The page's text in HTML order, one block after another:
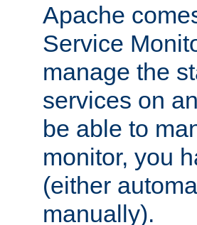
Apache
Service
manage the
services on
be able to
monitor, you
(either
manually).